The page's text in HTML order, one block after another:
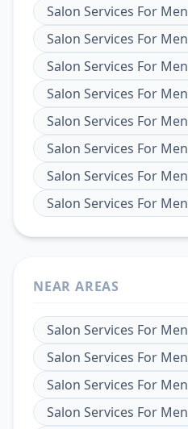
Salon Services For Men
Salon Services For Men
Salon Services For Men
Salon Services For Men
Salon Services For Men
Salon Services For Men
Salon Services For Men
Salon Services For Men
NEAR AREAS
Salon Services For Men
Salon Services For Men
Salon Services For Men
Salon Services For Men